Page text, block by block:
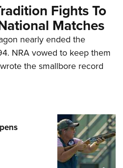
Fights To
Matches
nearly ended the
NRA vowed to keep them
the smallbore record